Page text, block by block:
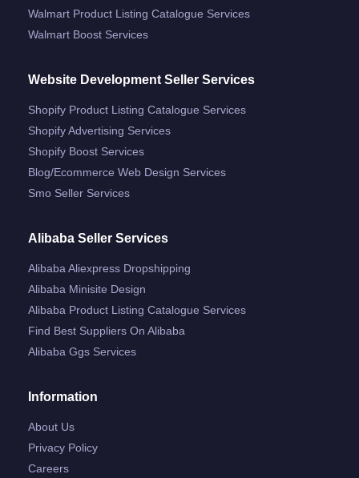
Walmart Product Listing Catalogue Services
Walmart Boost Services
Website Development Seller Services
Shopify Product Listing Catalogue Services
Shopify Advertising Services
Shopify Boost Services
Blog/ecommerce Web Design Services
Smo Seller Services
Alibaba Seller Services
Alibaba Aliexpress Dropshipping
Alibaba Minisite Design
Alibaba Product Listing Catalogue Services
Find Best Suppliers On Alibaba
Alibaba Ggs Services
Information
About Us
Privacy Policy
Careers